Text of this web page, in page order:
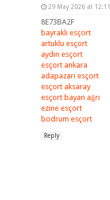
29 May 2026 at 12:11
8E73BA2F
bayraklı esçort
artuklu esçort
aydın esçort
esçort ankara
adapazarı esçort
esçort aksaray
esçort bayan ağrı
ezine esçort
bodrum esçort
Reply